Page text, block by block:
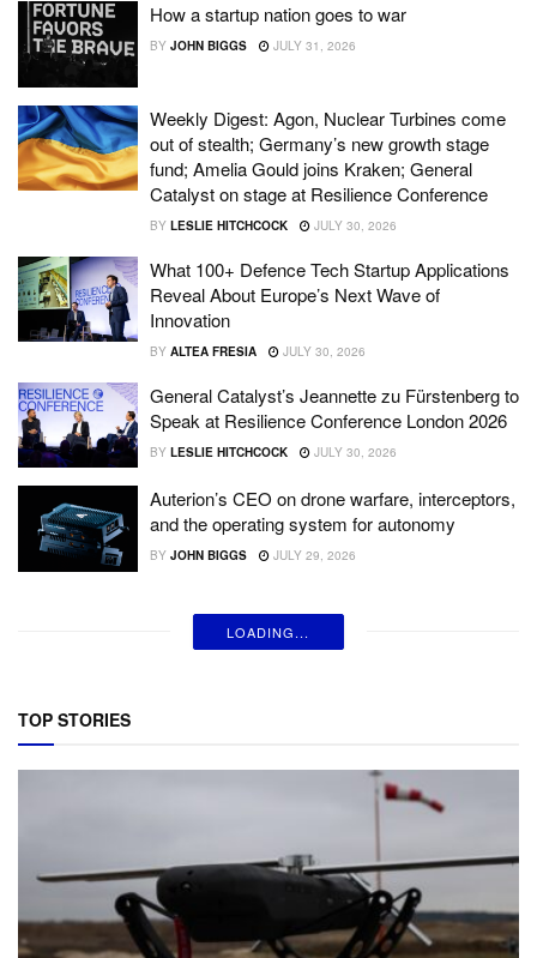
How a startup nation goes to war
BY JOHN BIGGS JULY 31, 2026
Weekly Digest: Agon, Nuclear Turbines come
out of stealth; Germany’s new growth stage
fund; Amelia Gould joins Kraken; General
Catalyst on stage at Resilience Conference
BY LESLIE HITCHCOCK JULY 30, 2026
What 100+ Defence Tech Startup Applications
Reveal About Europe’s Next Wave of
Innovation
BY ALTEA FRESIA JULY 30, 2026
General Catalyst’s Jeannette zu Fürstenberg to
Speak at Resilience Conference London 2026
BY LESLIE HITCHCOCK JULY 30, 2026
Auterion’s CEO on drone warfare, interceptors,
and the operating system for autonomy
BY JOHN BIGGS JULY 29, 2026
LOADING...
TOP STORIES